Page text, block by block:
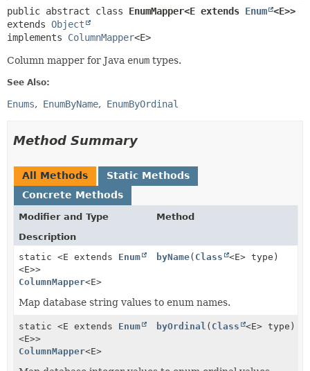
public abstract class EnumMapper<E extends Enum <E>>
extends Object
implements ColumnMapper<E>
Column mapper for Java enum types.
See Also:
Enums EnumByName EnumByOrdinal
Method Summary
All Methods
Static Methods
Concrete Methods
Modifier and Type
Method
Description
static <E extends Enum
<E>>
ColumnMapper<E>
byName( Class <E> type)
Map database string values to enum names.
static <E extends Enum
<E>>
ColumnMapper<E>
byOrdinal ( Class <E> type)